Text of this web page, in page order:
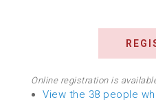
Online registration is
View the 38 people